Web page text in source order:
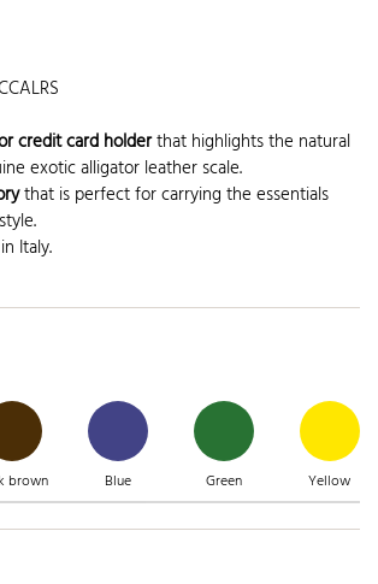
credit card holderthat highlights the natural
exotic alligator leather scale.
that is perfect for carrying the essentials
Italy.
brown Blue Green Yellow